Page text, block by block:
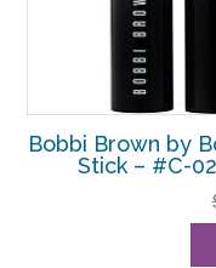
Bobbi Brown by
Stick – #C-